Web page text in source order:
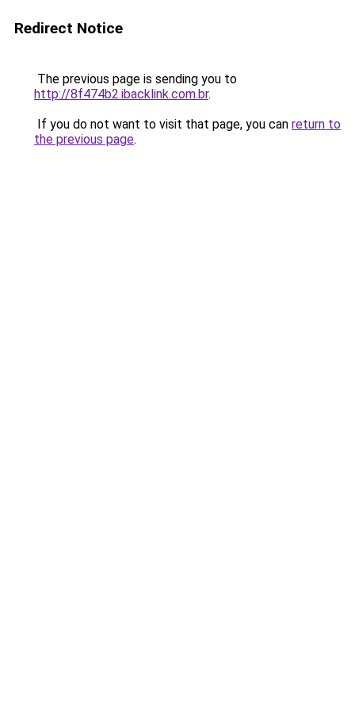
Redirect Notice
The previous page is sending you to
http://8f474b2.ibacklink.com.br.
If you do not want to visit that page, you can return to
the previous page.